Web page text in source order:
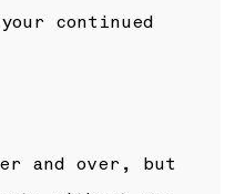
continued
and over, but